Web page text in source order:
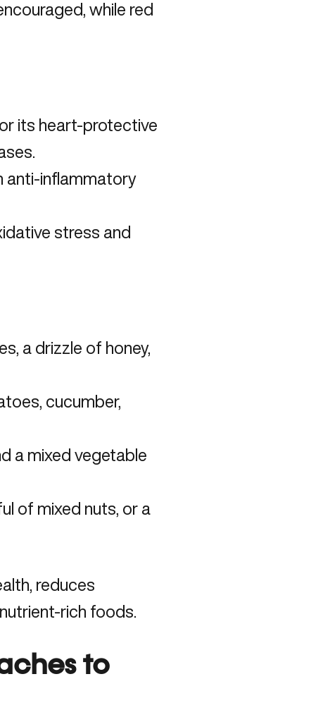
while red
its heart-protective
.
anti-inflammatory
stress and
a drizzle of honey,
cucumber,
a mixed vegetable
of mixed nuts, or a
reduces
rich foods.
to